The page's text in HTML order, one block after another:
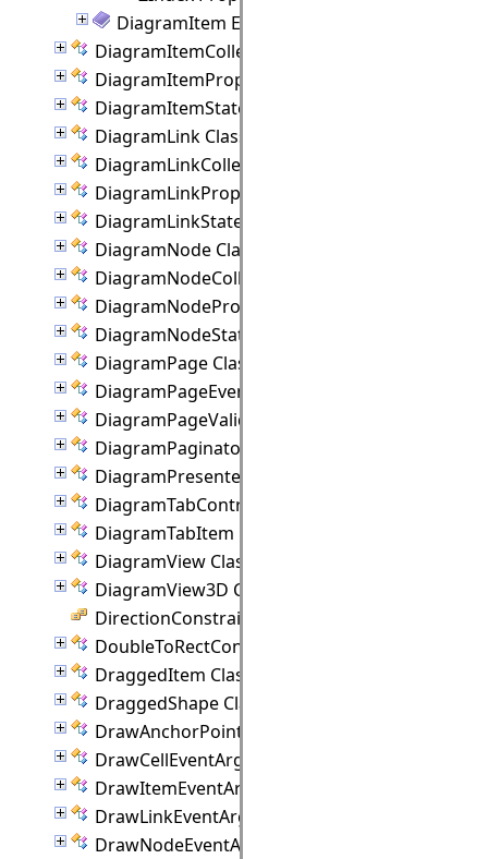
DiagramItem Events
DiagramItemCollection Class
DiagramItemProperties Class
DiagramItemState Class
DiagramLink Class
DiagramLinkCollection Class
DiagramLinkProperties Class
DiagramLinkState Class
DiagramNode Class
DiagramNodeCollection Class
DiagramNodeProperties Class
DiagramNodeState Class
DiagramPage Class
DiagramPageEventArgs Class
DiagramPageValidationEventArgs Class
DiagramPaginator Class
DiagramPresenter Class
DiagramTabControl Class
DiagramTabItem Class
DiagramView Class
DiagramView3D Class
DirectionConstraint Enumeration
DoubleToRectConverter Class
DraggedItem Class
DraggedShape Class
DrawAnchorPointEventArgs Class
DrawCellEventArgs Class
DrawItemEventArgs Class
DrawLinkEventArgs Class
DrawNodeEventArgs Class